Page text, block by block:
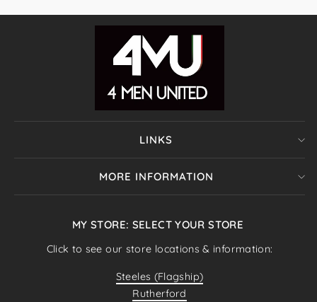
LINKS
MORE INFORMATION
MY STORE: SELECT YOUR STORE
Click to see our store locations & information:
Steeles (Flagship)
Rutherford